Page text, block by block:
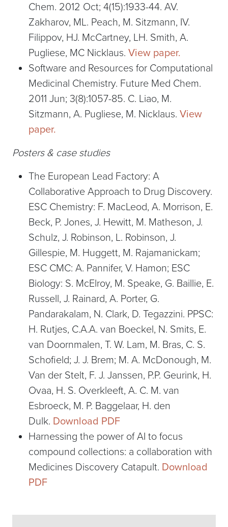
Chem. 2012 Oct; 4(15):1933-44. AV.
Zakharov, ML. Peach, M. Sitzmann, IV.
Filippov, HJ. McCartney, LH. Smith, A.
Pugliese, MC Nicklaus. View paper.
Software and Resources for Computational
Medicinal Chemistry. Future Med Chem.
2011 Jun; 3(8):1057-85. C. Liao, M.
Sitzmann, A. Pugliese, M. Nicklaus. View
paper.
Posters & case studies
The European Lead Factory: A
Collaborative Approach to Drug Discovery.
ESC Chemistry: F. MacLeod, A. Morrison, E.
Beck, P. Jones, J. Hewitt, M. Matheson, J.
Schulz, J. Robinson, L. Robinson, J.
Gillespie, M. Huggett, M. Rajamanickam;
ESC CMC: A. Pannifer, V. Hamon; ESC
Biology: S. McElroy, M. Speake, G. Baillie, E.
Russell, J. Rainard, A. Porter, G.
Pandarakalam, N. Clark, D. Tegazzini. PPSC:
H. Rutjes, C.A.A. van Boeckel, N. Smits, E.
van Doornmalen, T. W. Lam, M. Bras, C. S.
Schofield; J. J. Brem; M. A. McDonough, M.
Van der Stelt, F. J. Janssen, P.P. Geurink, H.
Ovaa, H. S. Overkleeft, A. C. M. van
Esbroeck, M. P. Baggelaar, H. den
Dulk. Download PDF
Harnessing the power of AI to focus
compound collections: a collaboration with
Medicines Discovery Catapult. Download
PDF